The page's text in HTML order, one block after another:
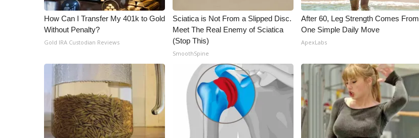
ADVERTISE
Broadcast & Digital
Outdoor Media
WCBI Payment Portal
WCBI live
How Can I Transfer My 401k to Gold
Without Penalty?
Gold IRA Custodian Reviews
Sciatica is Not From a Slipped Disc.
Meet The Real Enemy of Sciatica
(Stop This)
SmoothSpine
After 60, Leg Strength Comes From
One Simple Daily Move
ApexLabs